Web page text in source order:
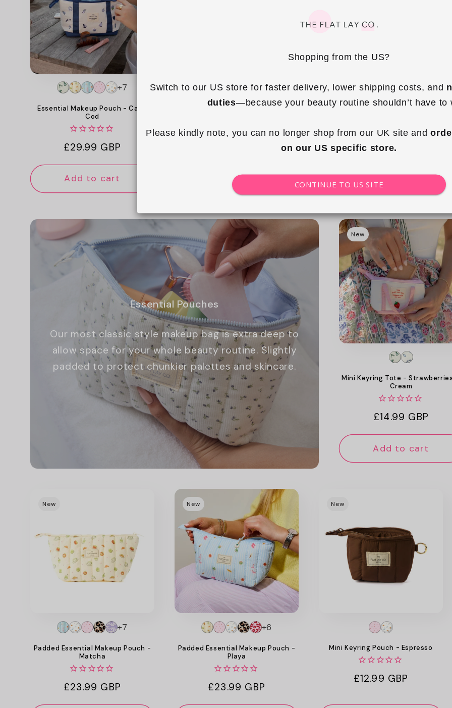
t
i
o
n
Essential Makeup Pouch - Cape
Cod
Regular
price
£29.99 GBP
+7
Add to cart
Mini Keyring Tote - Cape Cod
Regular
£14.99 GBP
Add to cart
Essential Makeup Pouch - Country
Regular
£29.99 GBP
+7
Add to cart
Essential Pouches
Our most classic style makeup bag is extra deep to
allow space for your whole beauty routine. Slightly
padded to protect chunkier palettes and skincare.
New
Mini Keyring Tote -
Cream
Regular
£14.99 GBP
Add to cart
New
Padded Essential Makeup Pouch -
Matcha
Regular
price
£23.99 GBP
+7
New
Padded Essential Makeup Pouch -
Playa
Regular
price
£23.99 GBP
+6
New
Mini Keyring Pouch - Espresso
Regular
£12.99 GBP
Shopping from the US?
Switch to our US store for faster delivery, lower shipping costs, and
duties—because your beauty routine shouldn’t have to
Please kindly note, you can no longer shop from our UK site and
on our US specific store.
CONTINUE TO US SITE